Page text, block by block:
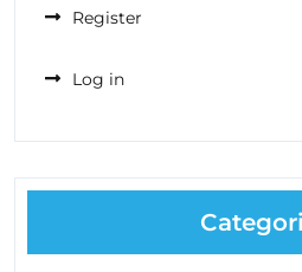
Register
Log in